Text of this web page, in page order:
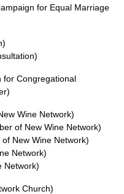
for Equal Marriage
for Congregational
Wine Network)
of New Wine Network)
New Wine Network)
Network)
Network)
Church)